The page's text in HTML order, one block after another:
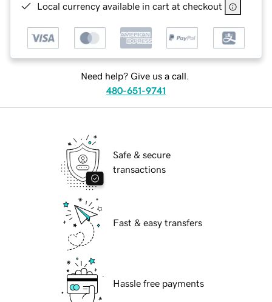
Local currency available in cart at checkout
Need help? Give us a call.
480-651-9741
Safe & secure
transactions
Fast & easy transfers
Hassle free payments